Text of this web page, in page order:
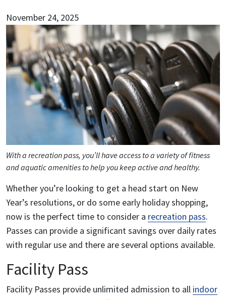
November 24, 2025
With a recreation pass, you’ll have access to a variety of fitness
and aquatic amenities to help you keep active and healthy.
Whether you’re looking to get a head start on New
Year’s resolutions, or do some early holiday shopping,
now is the perfect time to consider a recreation pass.
Passes can provide a significant savings over daily rates
with regular use and there are several options available.
Facility Pass
Facility Passes provide unlimited admission to all indoor